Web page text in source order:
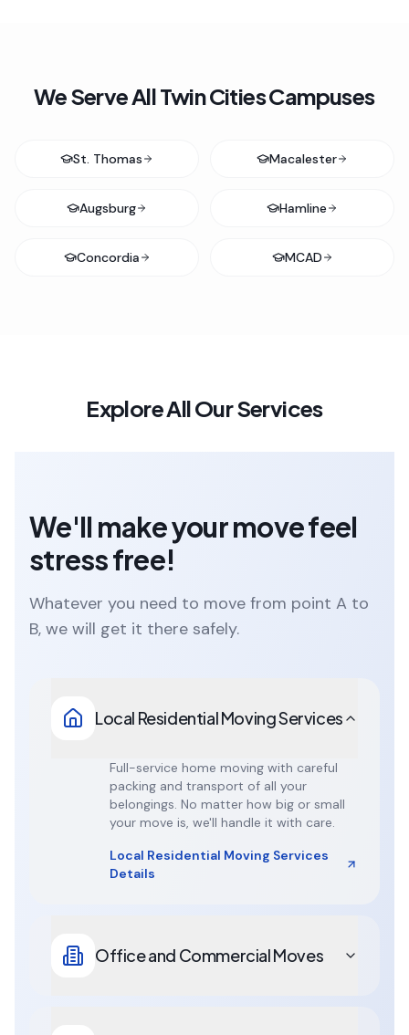
We Serve All Twin Cities Campuses
St. Thomas Macalester
Augsburg Hamline
Concordia MCAD
Explore All Our Services
We'll make your move feel
stress free!
Whatever you need to move from point A to
B, we will get it there safely.
Local Residential Moving Services
Full-service home moving with careful
packing and transport of all your
belongings. No matter how big or small
your move is, we'll handle it with care.
Local Residential Moving Services
Details
Office and Commercial Moves